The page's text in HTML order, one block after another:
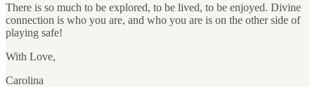
There is so much to be explored, to be lived, to be enjoyed. Divine
connection is who you are, and who you are is on the other side of
playing safe!
With Love,
Carolina